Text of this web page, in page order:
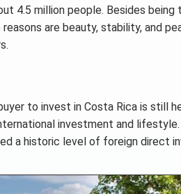
4.5 million people. Besides
are beauty, stability, and
to invest in Costa Rica is still
investment and
a historic level of foreign direct